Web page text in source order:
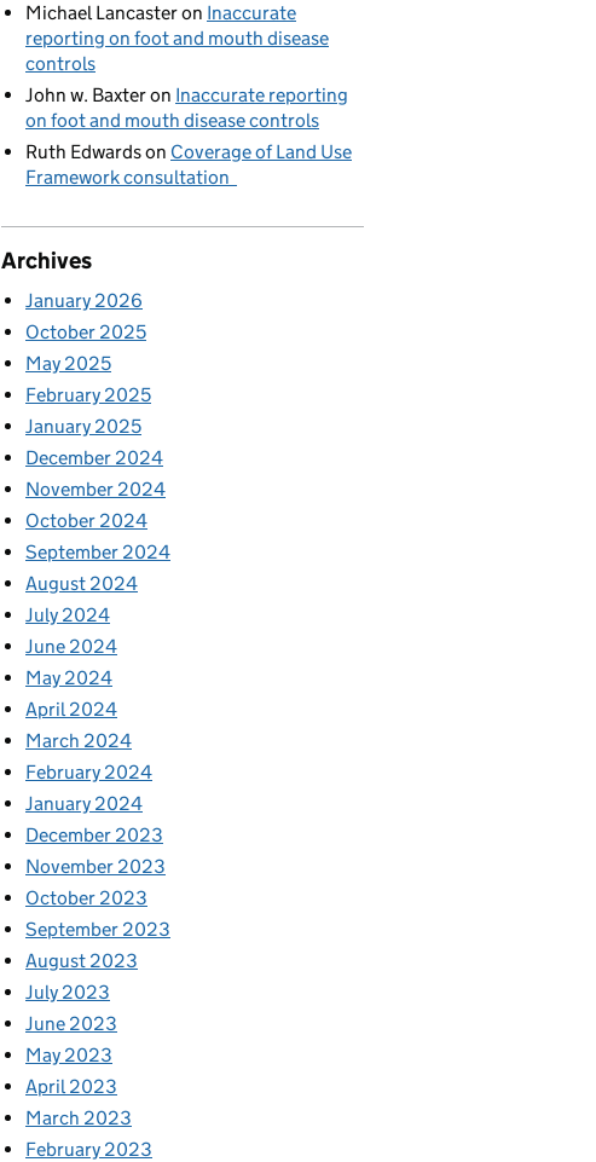
Michael Lancasteron Inaccurate
reporting on foot and mouth disease
controls
John w. Baxteron Inaccurate reporting
on foot and mouth disease controls
Ruth Edwardson Coverage of Land Use
Framework consultation
Archives
January 2026
October 2025
May 2025
February 2025
January 2025
December 2024
November 2024
October 2024
September 2024
August 2024
July 2024
June 2024
May 2024
April 2024
March 2024
February 2024
January 2024
December 2023
November 2023
October 2023
September 2023
August 2023
July 2023
June 2023
May 2023
April 2023
March 2023
February 2023